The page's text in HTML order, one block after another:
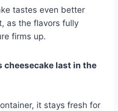
tastes even better
as the flavors fully
firms up.
cheesecake last in the
it stays fresh for